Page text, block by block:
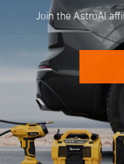
Join the AstroAI